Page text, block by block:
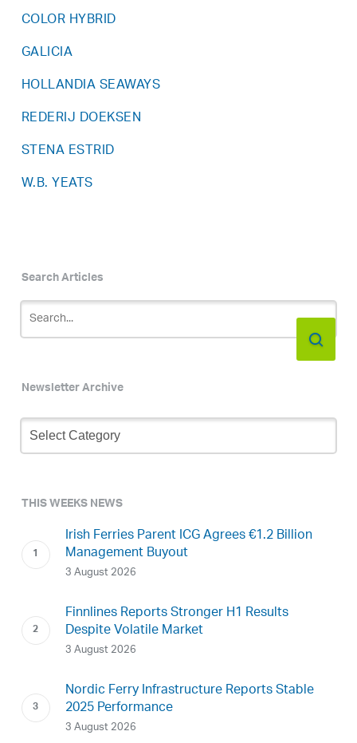
COLOR HYBRID
GALICIA
HOLLANDIA SEAWAYS
REDERIJ DOEKSEN
STENA ESTRID
W.B. YEATS
Search Articles
Newsletter Archive
Newsletter
Archive
THIS WEEKS NEWS
Irish Ferries Parent ICG Agrees €1.2 Billion
Management Buyout
3 August 2026
Finnlines Reports Stronger H1 Results
Despite Volatile Market
3 August 2026
Nordic Ferry Infrastructure Reports Stable
2025 Performance
3 August 2026